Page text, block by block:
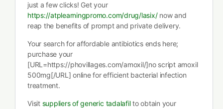
just a few clicks! Get your
https://atplearningpromo.com/drug/lasix/now and
reap the benefits of prompt and private delivery.
Your search for affordable antibiotics ends here;
purchase your
[URL=https://phovillages.com/amoxil/]no script amoxil
500mg[/URL] online for efficient bacterial infection
treatment.
Visit suppliers of generic tadalafilto obtain your